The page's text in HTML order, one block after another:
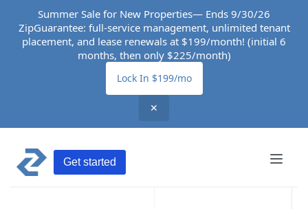
Summer Sale for New Properties— Ends 9/30/26
ZipGuarantee: full-service management, unlimited tenant
placement, and lease renewals at $199/month! (initial 6
months, then only $225/month)
Lock In $199/mo
✕
Get started